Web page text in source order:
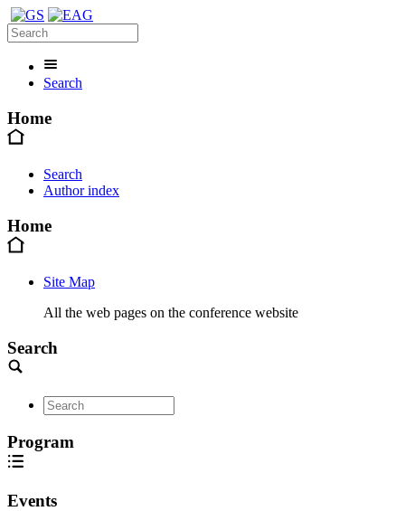
Search
Home
Search
Author index
Home
Site Map
All the web pages on the conference website
Search
Program
Events